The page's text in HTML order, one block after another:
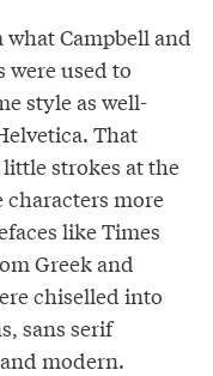
Campbell and
were used to
style as well-
That
little strokes at the
more
like Times
Greek and
chiselled into
sans serif
modern.